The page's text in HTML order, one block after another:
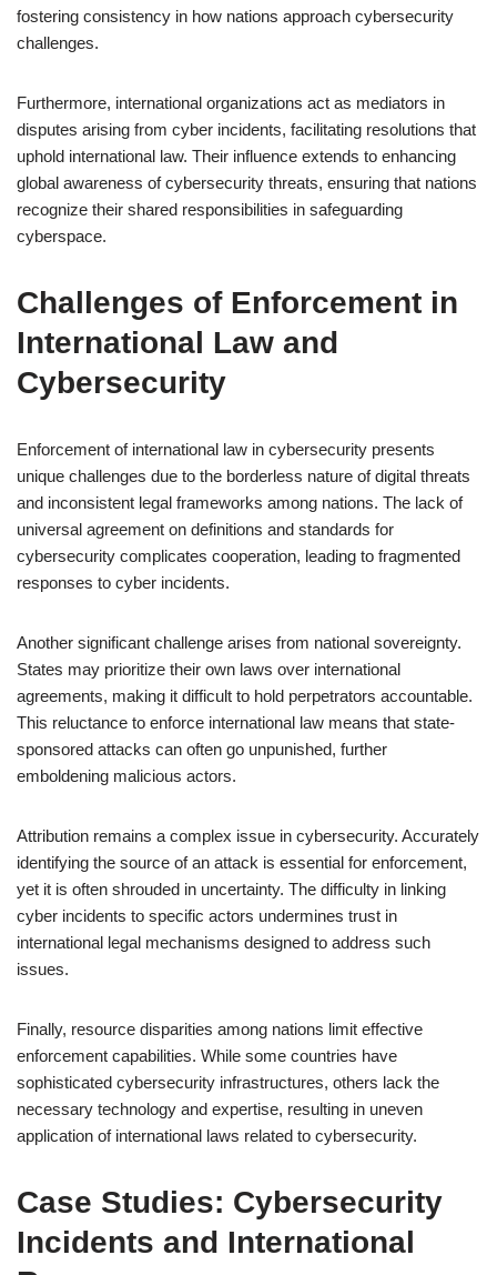
fostering consistency in how nations approach cybersecurity
challenges.
Furthermore, international organizations act as mediators in
disputes arising from cyber incidents, facilitating resolutions that
uphold international law. Their influence extends to enhancing
global awareness of cybersecurity threats, ensuring that nations
recognize their shared responsibilities in safeguarding
cyberspace.
Challenges of Enforcement in
International Law and
Cybersecurity
Enforcement of international law in cybersecurity presents
unique challenges due to the borderless nature of digital threats
and inconsistent legal frameworks among nations. The lack of
universal agreement on definitions and standards for
cybersecurity complicates cooperation, leading to fragmented
responses to cyber incidents.
Another significant challenge arises from national sovereignty.
States may prioritize their own laws over international
agreements, making it difficult to hold perpetrators accountable.
This reluctance to enforce international law means that state-
sponsored attacks can often go unpunished, further
emboldening malicious actors.
Attribution remains a complex issue in cybersecurity. Accurately
identifying the source of an attack is essential for enforcement,
yet it is often shrouded in uncertainty. The difficulty in linking
cyber incidents to specific actors undermines trust in
international legal mechanisms designed to address such
issues.
Finally, resource disparities among nations limit effective
enforcement capabilities. While some countries have
sophisticated cybersecurity infrastructures, others lack the
necessary technology and expertise, resulting in uneven
application of international laws related to cybersecurity.
Case Studies: Cybersecurity
Incidents and International